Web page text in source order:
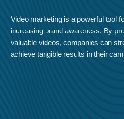
Video marketing is a powerful tool
increasing brand awareness. By
valuable videos, companies can
achieve tangible results in their